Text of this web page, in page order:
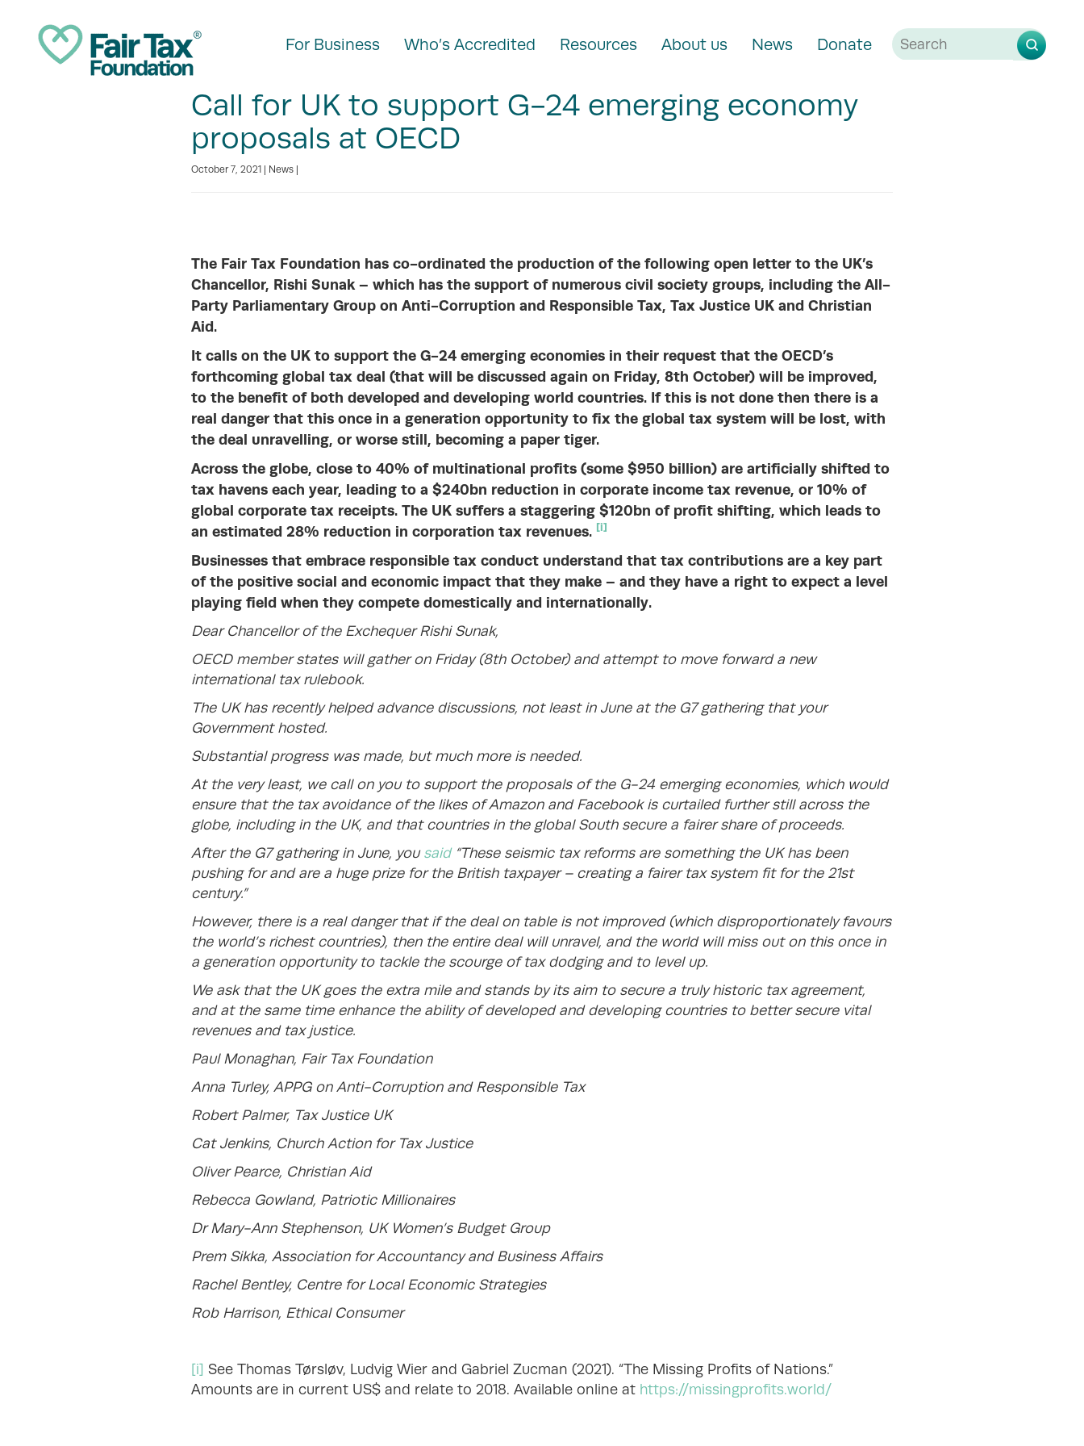
For Business Who’s Accredited Resources About us News Donate
Call for UK to support G-24 emerging economy
proposals at OECD
October 7, 2021 | News
The Fair Tax Foundation has co-ordinated the production of the following open letter to the UK’s
Chancellor, Rishi Sunak – which has the support of numerous civil society groups, including the All-
Party Parliamentary Group on Anti-Corruption and Responsible Tax, Tax Justice UK and Christian
Aid.
It calls on the UK to support the G-24 emerging economies in their request that the OECD’s
forthcoming global tax deal (that will be discussed again on Friday, 8th October) will be improved,
to the benefit of both developed and developing world countries. If this is not done then there is a
real danger that this once in a generation opportunity to fix the global tax system will be lost, with
the deal unravelling, or worse still, becoming a paper tiger.
Across the globe, close to 40% of multinational profits (some $950 billion) are artificially shifted to
tax havens each year, leading to a $240bn reduction in corporate income tax revenue, or 10% of
global corporate tax receipts. The UK suffers a staggering $120bn of profit shifting, which leads to
an estimated 28% reduction in corporation tax revenues. [i]
Businesses that embrace responsible tax conduct understand that tax contributions are a key part
of the positive social and economic impact that they make – and they have a right to expect a level
playing field when they compete domestically and internationally.
Dear Chancellor of the Exchequer Rishi Sunak,
OECD member states will gather on Friday (8th October) and attempt to move forward a new
international tax rulebook.
The UK has recently helped advance discussions, not least in June at the G7 gathering that your
Government hosted.
Substantial progress was made, but much more is needed.
At the very least, we call on you to support the proposals of the G-24 emerging economies, which would
ensure that the tax avoidance of the likes of Amazon and Facebook is curtailed further still across the
globe, including in the UK, and that countries in the global South secure a fairer share of proceeds.
After the G7 gathering in June, you said“These seismic tax reforms are something the UK has been
pushing for and are a huge prize for the British taxpayer – creating a fairer tax system fit for the 21st
century.”
However, there is a real danger that if the deal on table is not improved (which disproportionately favours
the world’s richest countries), then the entire deal will unravel, and the world will miss out on this once in
a generation opportunity to tackle the scourge of tax dodging and to level up.
We ask that the UK goes the extra mile and stands by its aim to secure a truly historic tax agreement,
and at the same time enhance the ability of developed and developing countries to better secure vital
revenues and tax justice.
Paul Monaghan, Fair Tax Foundation
Anna Turley, APPG on Anti-Corruption and Responsible Tax
Robert Palmer, Tax Justice UK
Cat Jenkins, Church Action for Tax Justice
Oliver Pearce, Christian Aid
Rebecca Gowland, Patriotic Millionaires
Dr Mary-Ann Stephenson, UK Women’s Budget Group
Prem Sikka, Association for Accountancy and Business Affairs
Rachel Bentley, Centre for Local Economic Strategies
Rob Harrison, Ethical Consumer
[i] See Thomas Tørsløv, Ludvig Wier and Gabriel Zucman (2021). “The Missing Profits of Nations.”
Amounts are in current US$ and relate to 2018. Available online at https://missingprofits.world/